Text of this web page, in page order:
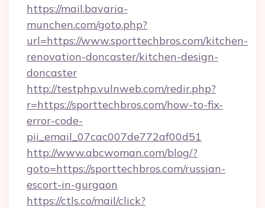
https://mail.bavaria-
munchen.com/goto.php?
url=https://www.sporttechbros.com/kitchen-
renovation-doncaster/kitchen-design-
doncaster
http://testphp.vulnweb.com/redir.php?
r=https://sporttechbros.com/how-to-fix-
error-code-
pii_email_07cac007de772af00d51
http://www.abcwoman.com/blog/?
goto=https://sporttechbros.com/russian-
escort-in-gurgaon
https://ctls.co/mail/click?